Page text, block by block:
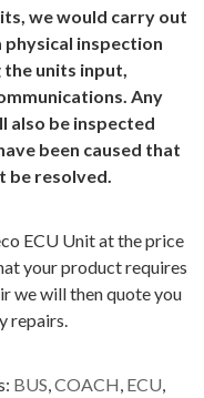
we would carry out
physical inspection
units input,
Any
also be inspected
been caused that
be resolved.
ECU Unit at the price
your product requires
we will then quote you
repairs.
BUS,COACH, ECU,